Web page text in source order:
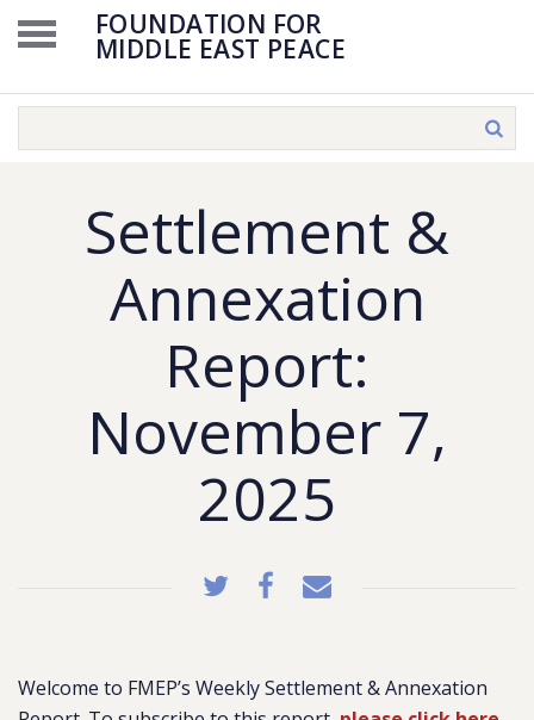
FOUNDATION FOR
MIDDLE EAST PEACE
Settlement &
Annexation
Report:
November 7,
2025
Welcome to FMEP’s Weekly Settlement & Annexation